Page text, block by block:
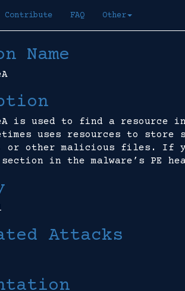
Contribute FAQ Other
Name
is used to find a resource
uses resources to
or other malicious files. If
in the malware’s PE
Attacks